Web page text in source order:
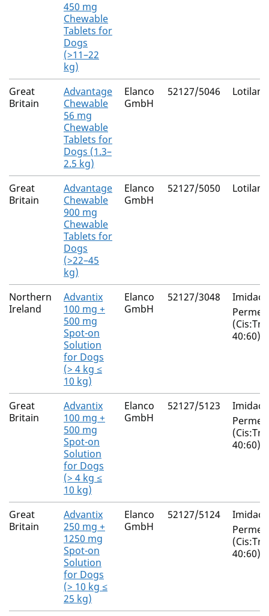
450 mg
Chewable
Tablets for
Dogs
(>11–22
kg)
Great
Britain
Advantage
Chewable
56 mg
Chewable
Tablets for
Dogs (1.3–
2.5 kg)
Elanco
GmbH
52127/5046
Great
Britain
Advantage
Chewable
900 mg
Chewable
Tablets for
Dogs
(>22–45
kg)
Elanco
GmbH
52127/5050
Northern
Ireland
Advantix
100 mg +
500 mg
Spot-on
Solution
for Dogs
(> 4 kg ≤
10 kg)
Elanco
GmbH
52127/3048
40:60)
Great
Britain
Advantix
100 mg +
500 mg
Spot-on
Solution
for Dogs
(> 4 kg ≤
10 kg)
Elanco
GmbH
52127/5123
40:60)
Great
Britain
Advantix
250 mg +
1250 mg
Spot-on
Solution
for Dogs
(> 10 kg ≤
25 kg)
Elanco
GmbH
52127/5124
40:60)